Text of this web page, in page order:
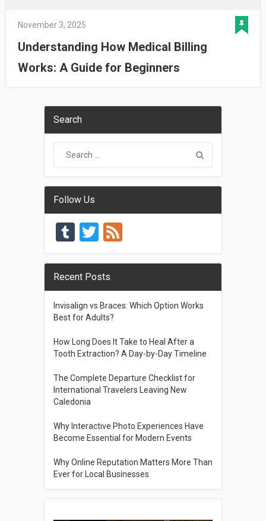
November 3, 2025
Understanding How Medical Billing
Works: A Guide for Beginners
Search
Follow Us
TumblrTwitter
Feed
Recent Posts
Invisalign vs Braces: Which Option Works
Best for Adults?
How Long Does It Take to Heal After a
Tooth Extraction? A Day-by-Day Timeline
The Complete Departure Checklist for
International Travelers Leaving New
Caledonia
Why Interactive Photo Experiences Have
Become Essential for Modern Events
Why Online Reputation Matters More Than
Ever for Local Businesses